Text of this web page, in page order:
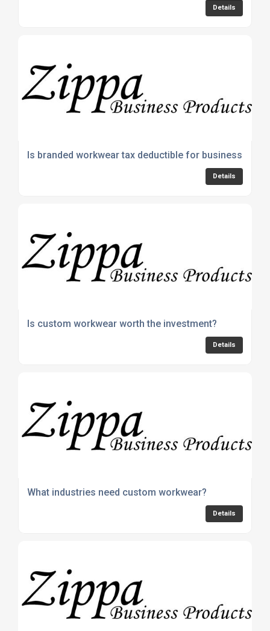
Details
Is branded workwear tax deductible for businesses?
Details
Is custom workwear worth the investment?
Details
What industries need custom workwear?
Details